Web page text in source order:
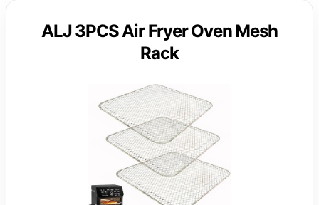
ALJ 3PCS Air Fryer Oven Mesh
Rack